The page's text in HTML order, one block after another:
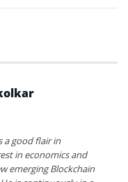
a good flair in
in economics and
emerging Blockchain